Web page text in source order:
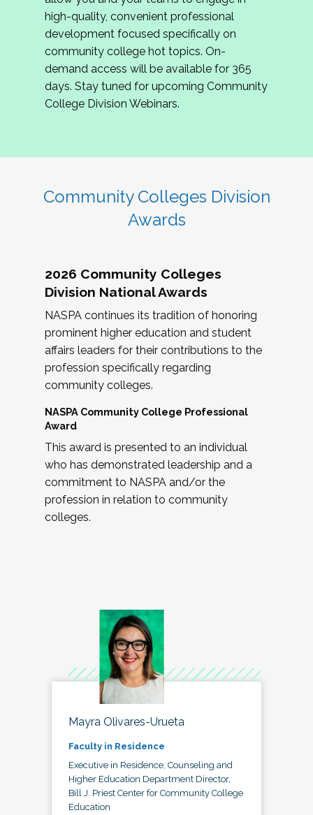
review program proposals.
If you are interested in joining us, please
complete the application byMay 15, 2026
hope to have the first committee meeting in
June. We look forward to planning the 2027
Community Colleges Institute with you!
high-quality, convenient professional
development focused specifically on
community college hot topics. On-
demand access will be available for 365
days. Stay tuned for upcoming Community
College Division Webinars.
Community Colleges Division
Awards
2026 Community Colleges
Division National Awards
NASPA continues its tradition of honoring
prominent higher education and student
affairs leaders for their contributions to the
profession specifically regarding
community colleges.
NASPA Community College Professional
Award
This award is presented to an individual
who has demonstrated leadership and a
commitment to NASPA and/or the
profession in relation to community
colleges.
Mayra Olivares-Urueta
Faculty in Residence
Executive in Residence, Counseling and
Higher Education Department Director,
Bill J. Priest Center for Community College
Education